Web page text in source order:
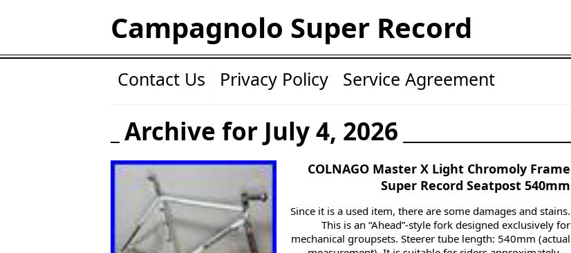
Campagnolo Super Record
Contact Us Privacy Policy Service Agreement
Archive for July 4, 2026
COLNAGO Master X Light Chromoly Frame
Super Record Seatpost 540mm
Since it is a used item, there are some damages and stains.
This is an “Ahead”-style fork designed exclusively for
mechanical groupsets. Steerer tube length: 540mm (actual